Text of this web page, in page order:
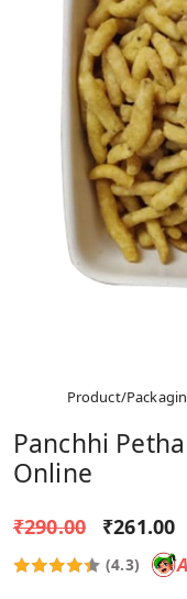
Product/
Panchhi
Online
₹290.00 ₹261.00
(4.3)